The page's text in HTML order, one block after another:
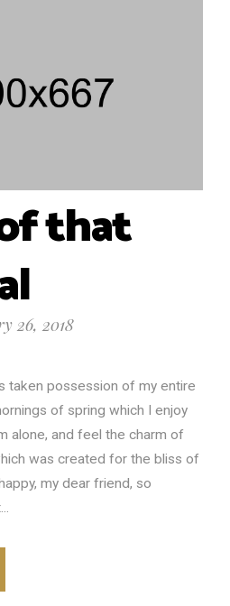
that
26, 2018
taken possession of my entire
of spring which I enjoy
alone, and feel the charm of
was created for the bliss of
my dear friend, so